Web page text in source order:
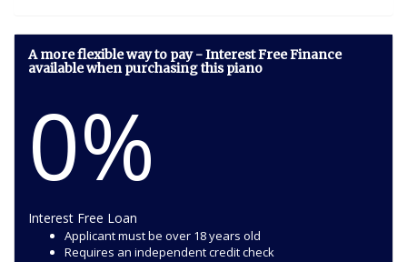
A more flexible way to pay - Interest Free Finance
available when purchasing this piano
0%
Interest Free Loan
Applicant must be over 18 years old
Requires an independent credit check